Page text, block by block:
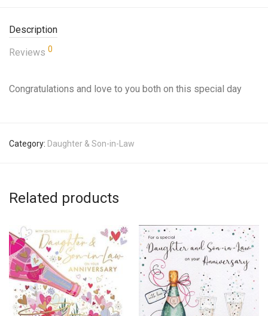
Description
Reviews 0
Congratulations and love to you both on this special day
Category: Daughter & Son-in-Law
Related products